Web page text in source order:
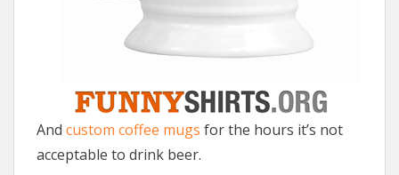
And custom coffee mugs for the hours it’s not
acceptable to drink beer.